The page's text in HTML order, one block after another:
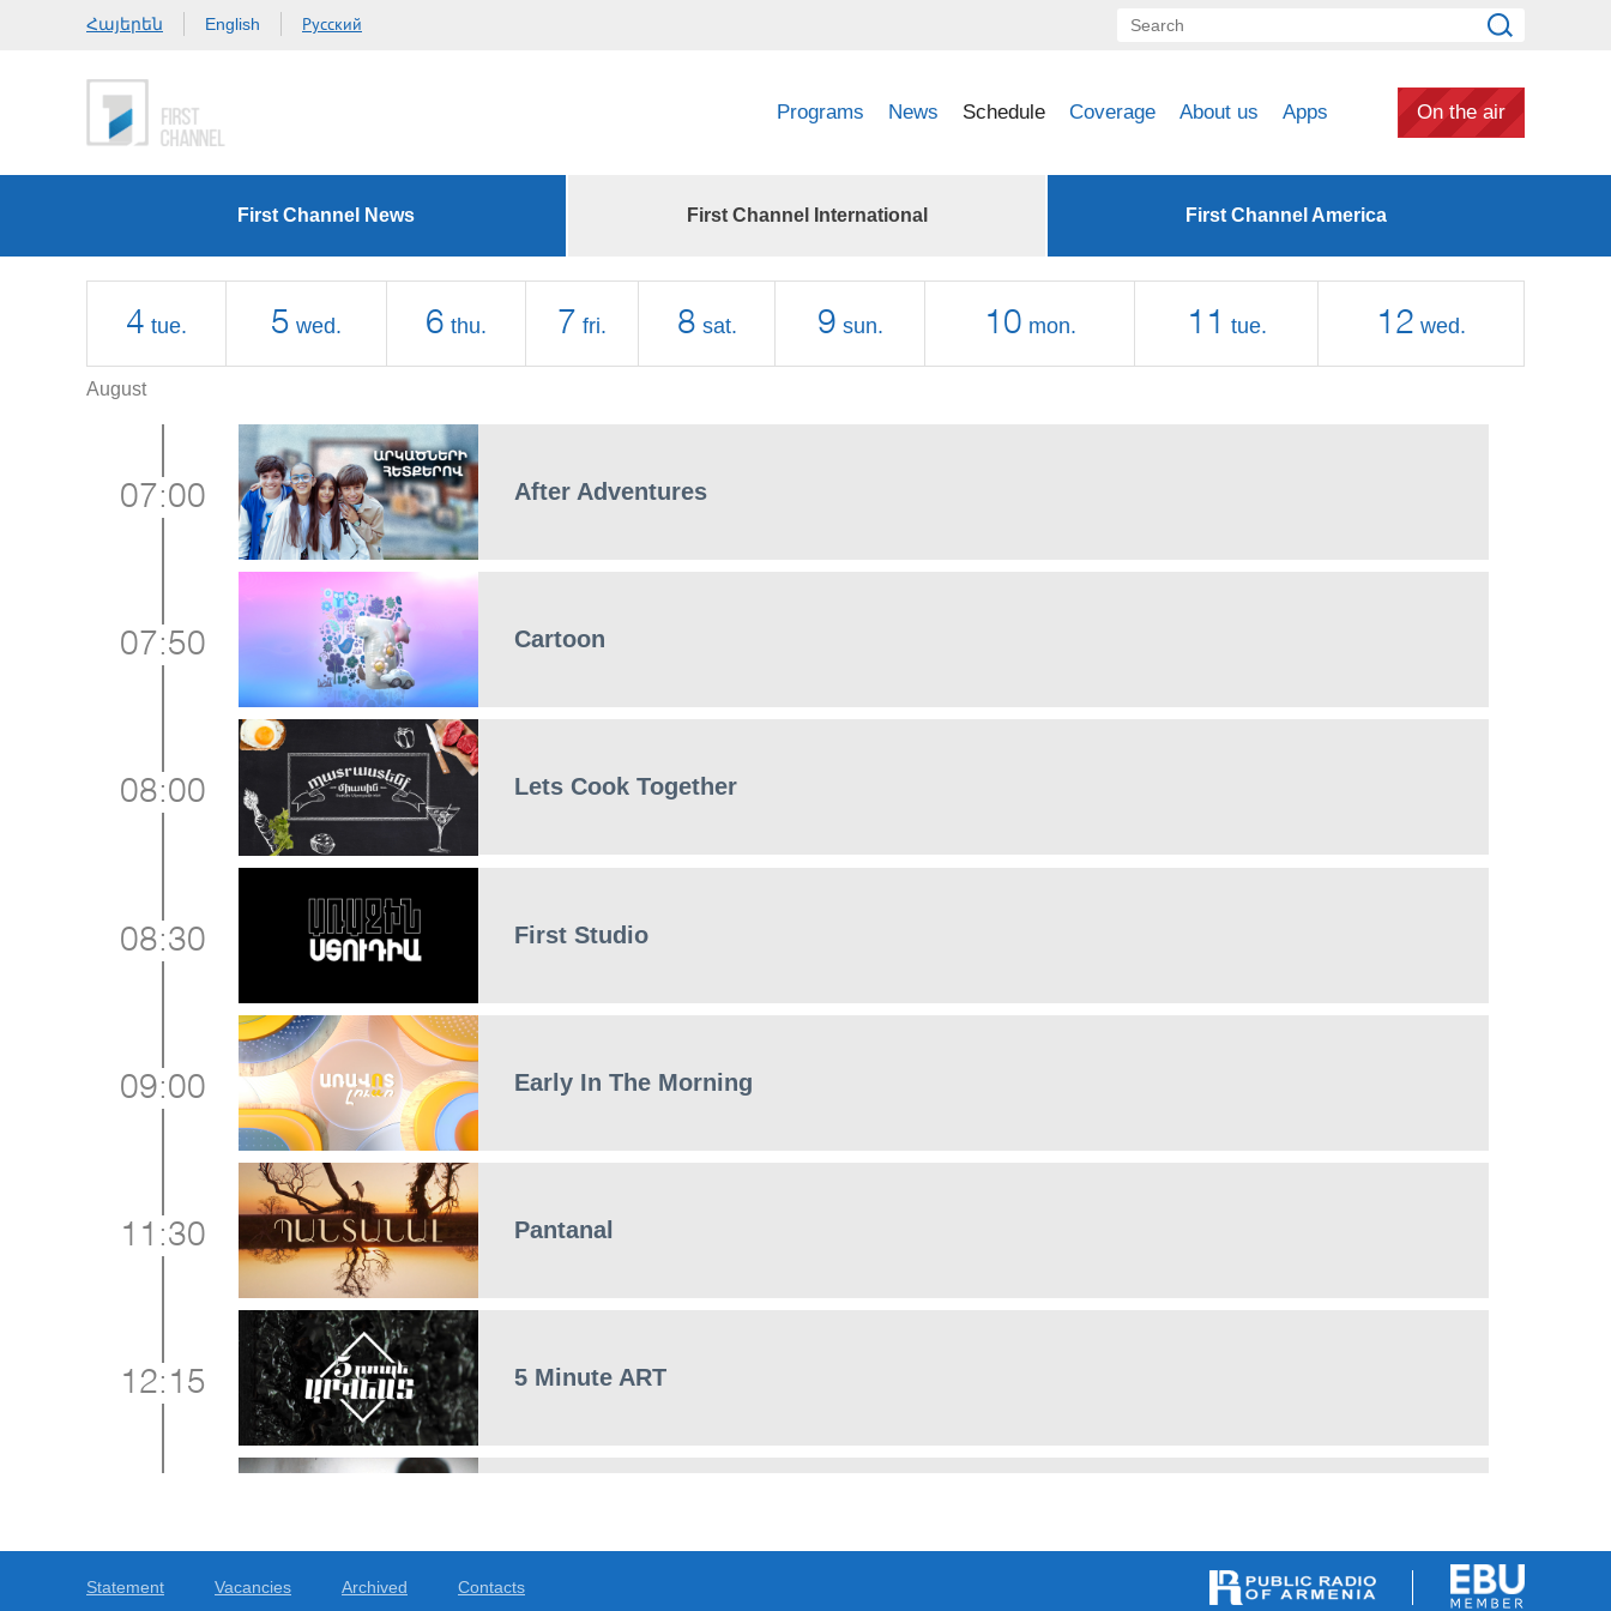
Հայերեն English Русский
Programs News Schedule Coverage About us Apps On the air
First Channel News First Channel International First Channel America
4 tue. 5 wed. 6 thu. 7 fri. 8 sat. 9 sun. 10 mon. 11 tue. 12 wed.
August
After Adventures
07:00
Cartoon
07:50
Lets Cook Together
08:00
First Studio
08:30
Early In The Morning
09:00
Pantanal
11:30
5 Minute ART
12:15
Statement Vacancies Archived Contacts